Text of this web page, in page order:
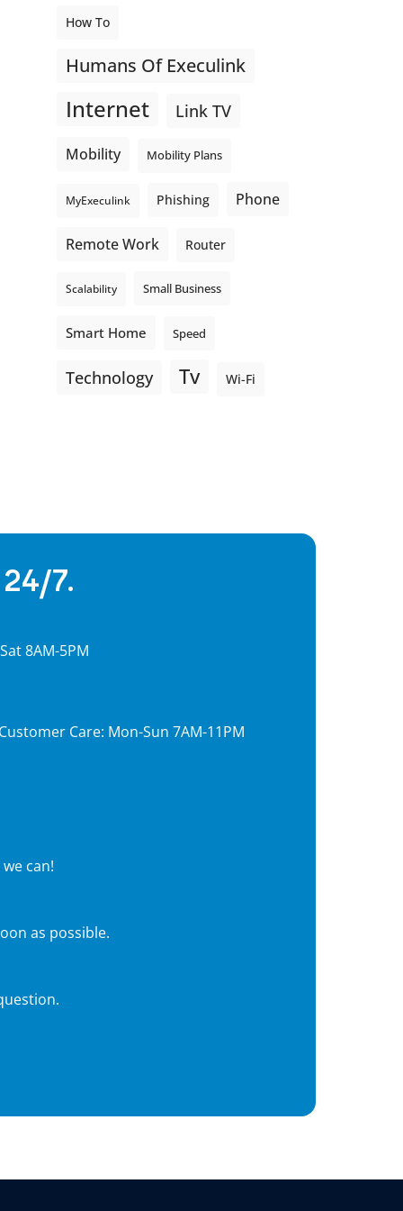
How To
Humans Of Execulink
Internet Link TV
Mobility Mobility Plans
MyExeculink Phishing Phone
Remote Work Router
Scalability Small Business
Smart Home Speed
Technology Tv Wi-Fi
7.
8AM-5PM
Care: Mon-Sun 7AM-11PM
can!
as possible.